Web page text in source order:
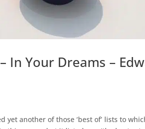
In Your Dreams –
another of those ‘best of’ lists to